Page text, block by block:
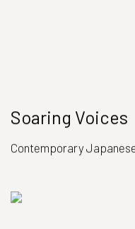
Soaring Voices
Contemporary